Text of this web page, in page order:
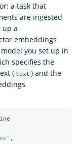
a task that
are ingested
up a
embeddings
you set up in
specifies the
( text ) and the
,